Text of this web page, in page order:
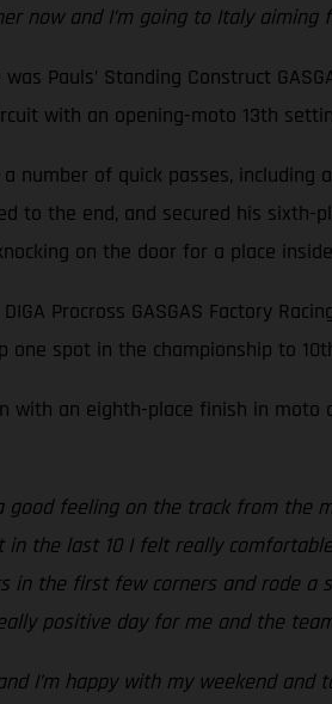
now and I’m going to Italy aiming
Pauls’ Standing Construct
with an opening-moto 13th
of quick passes,
to the end, and secured his
on the door for a place
Procross GASGAS Factory
one spot in the championship to
with an eighth-place finish in
good feeling on the track from
the last 10 I felt really
the first few corners and rode a
positive day for me and the
I’m happy with my weekend